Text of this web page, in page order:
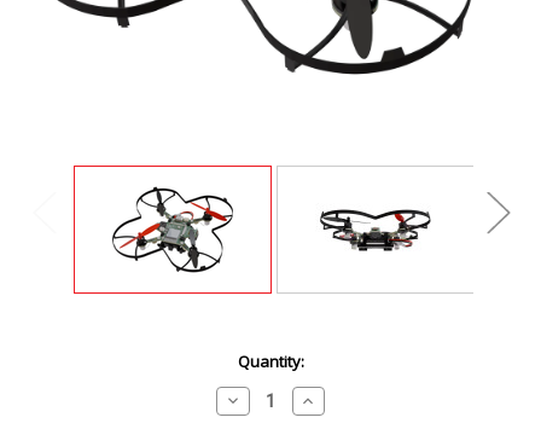
Quantity:
Decrease
Quantity
Increase
Quantity